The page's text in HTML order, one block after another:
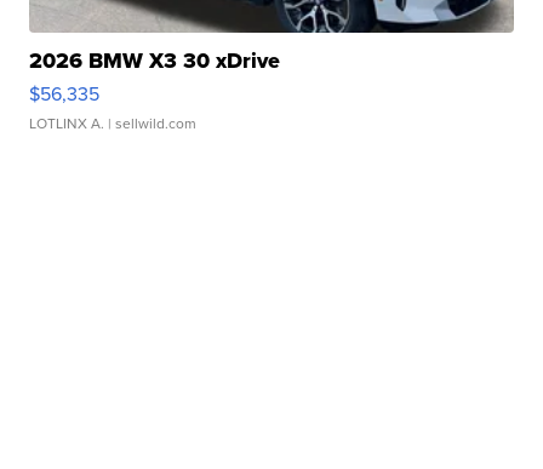
2026 BMW X3 30 xDrive
$56,335
LOTLINX A. | sellwild.com